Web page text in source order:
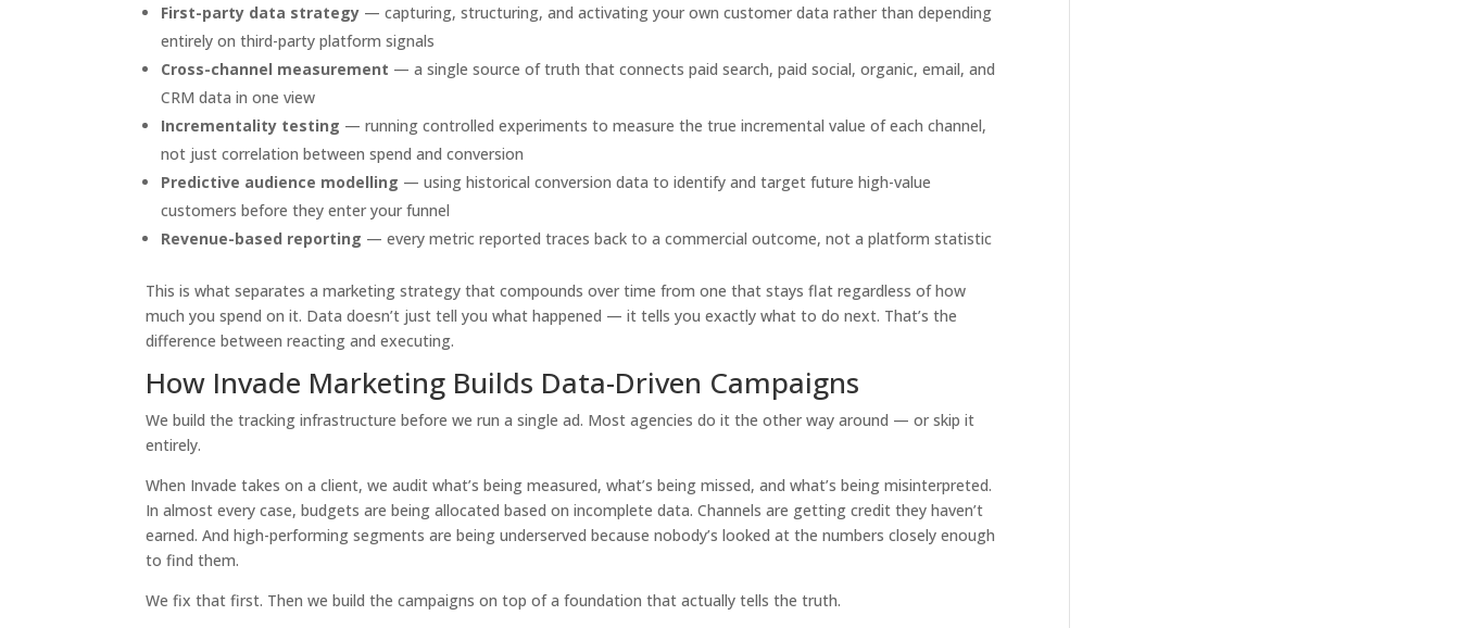
First-party data strategy — capturing, structuring, and activating your own customer data rather than depending
entirely on third-party platform signals
Cross-channel measurement — a single source of truth that connects paid search, paid social, organic, email, and
CRM data in one view
Incrementality testing — running controlled experiments to measure the true incremental value of each channel,
not just correlation between spend and conversion
Predictive audience modelling — using historical conversion data to identify and target future high-value
customers before they enter your funnel
Revenue-based reporting — every metric reported traces back to a commercial outcome, not a platform statistic
This is what separates a marketing strategy that compounds over time from one that stays flat regardless of how
much you spend on it. Data doesn’t just tell you what happened — it tells you exactly what to do next. That’s the
difference between reacting and executing.
How Invade Marketing Builds Data-Driven Campaigns
We build the tracking infrastructure before we run a single ad. Most agencies do it the other way around — or skip it
entirely.
When Invade takes on a client, we audit what’s being measured, what’s being missed, and what’s being misinterpreted.
In almost every case, budgets are being allocated based on incomplete data. Channels are getting credit they haven’t
earned. And high-performing segments are being underserved because nobody’s looked at the numbers closely enough
to find them.
We fix that first. Then we build the campaigns on top of a foundation that actually tells the truth.